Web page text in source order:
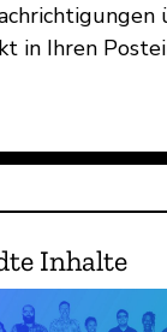
in Ihren
Inhalte